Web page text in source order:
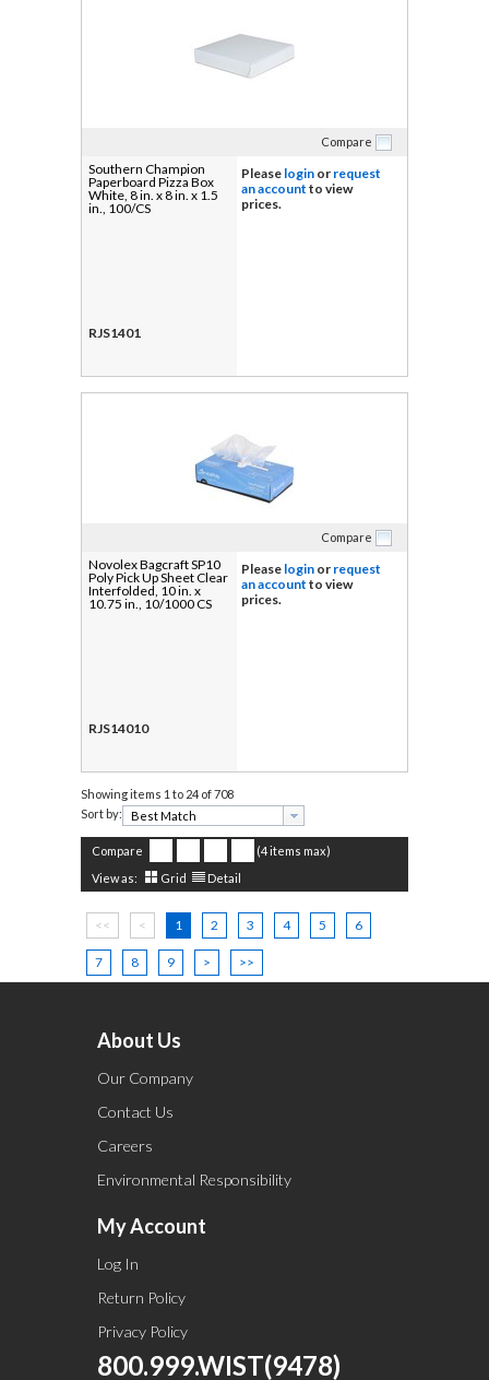
Compare
Southern Champion
Paperboard Pizza Box
White, 8 in. x 8 in. x 1.5
in., 100/CS
RJS1401
Please login or request
an account to view
prices.
Compare
Novolex Bagcraft SP10
Poly Pick Up Sheet Clear
Interfolded, 10 in. x
10.75 in., 10/1000 CS
RJS14010
Please login or request
an account to view
prices.
Showing items 1 to 24 of 708
Sort by:
Compare
(4 items max)
View as:
Grid Detail
<< < 1 2 3 4 5 6
7 8 9 > >>
About Us
Our Company
Contact Us
Careers
Environmental Responsibility
My Account
Log In
Return Policy
Privacy Policy
800.999.WIST(9478)